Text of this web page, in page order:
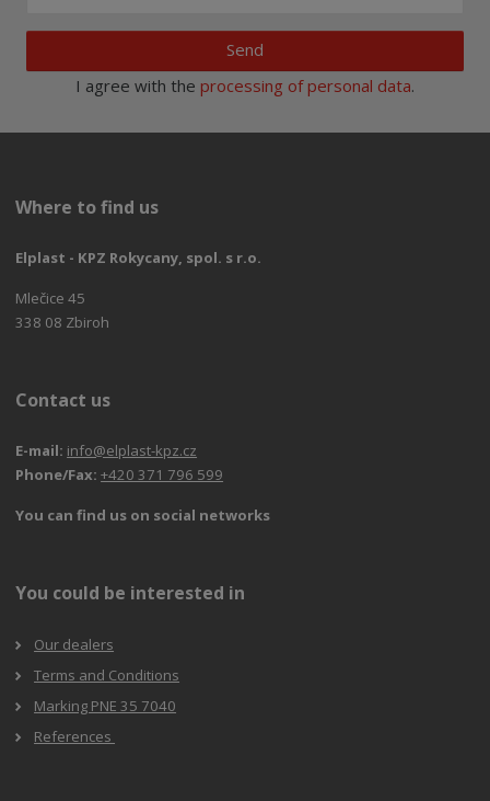
Send
I agree with the processing of personal data.
Where to find us
Elplast - KPZ Rokycany, spol. s r.o.
Mlečice 45
338 08 Zbiroh
Contact us
E-mail: info@elplast-kpz.cz
Phone/Fax: +420 371 796 599
You can find us on social networks
You could be interested in
Our dealers
Terms and Conditions
Marking PNE 35 7040
References